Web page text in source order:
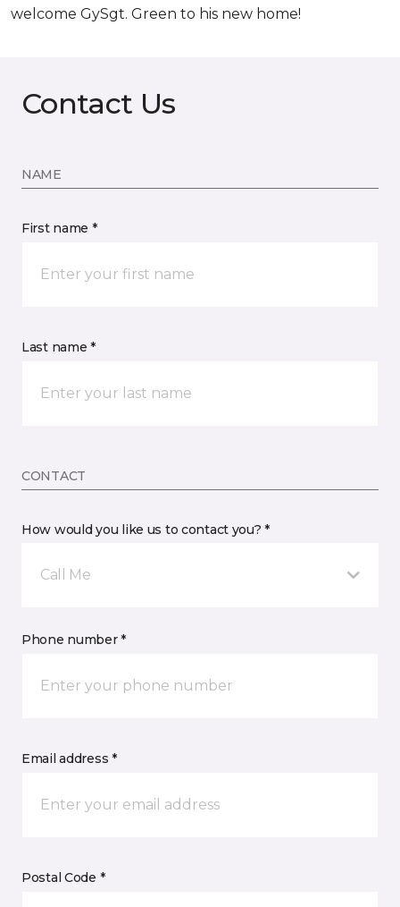
welcome GySgt. Green to his new home!
Contact Us
NAME
First name *
Last name *
CONTACT
How would you like us to contact you? *
Call Me
Phone number *
Email address *
Postal Code *